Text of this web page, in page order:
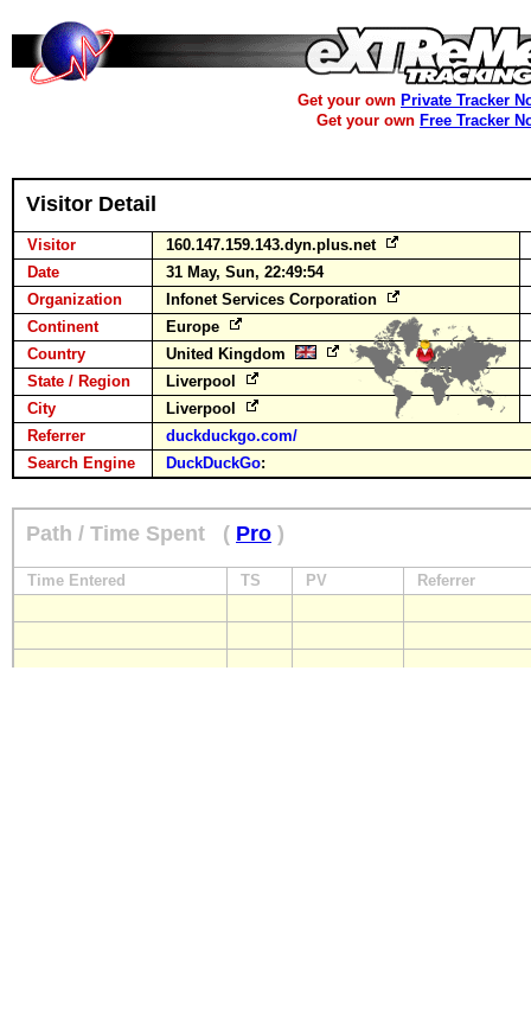
Get your own Private Tracker
Get your own Free Tracker
Visitor Detail
Visitor
160.147.159.143.dyn.plus.net
Date
31 May, Sun, 22:49:54
Organization
Infonet Services Corporation
Continent
Europe
Country
United Kingdom
State / Region
Liverpool
City
Liverpool
Referrer
duckduckgo.com/
Search Engine
DuckDuckGo:
Path / Time Spent ( Pro )
Time Entered TS PV Referrer